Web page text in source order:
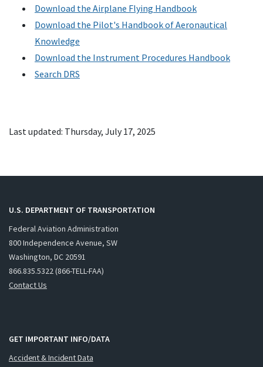
Download the Airplane Flying Handbook
Download the Pilot's Handbook of Aeronautical
Knowledge
Download the Instrument Procedures Handbook
Search DRS
Last updated: Thursday, July 17, 2025
U.S. DEPARTMENT OF TRANSPORTATION
Federal Aviation Administration
800 Independence Avenue, SW
Washington, DC 20591
866.835.5322 (866-TELL-FAA)
Contact Us
GET IMPORTANT INFO/DATA
Accident & Incident Data